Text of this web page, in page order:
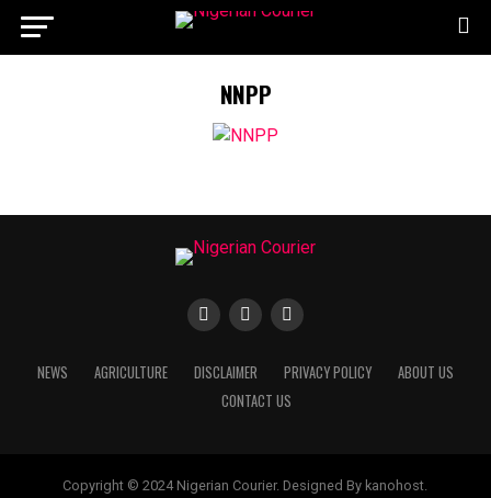
NNPP
NEWS AGRICULTURE DISCLAIMER PRIVACY POLICY
ABOUT US
CONTACT US
Copyright © 2024 Nigerian Courier. Designed By kanohost.